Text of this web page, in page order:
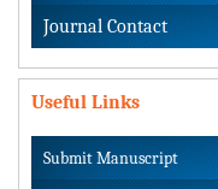
Journal Contact
Useful Links
Submit Manuscript